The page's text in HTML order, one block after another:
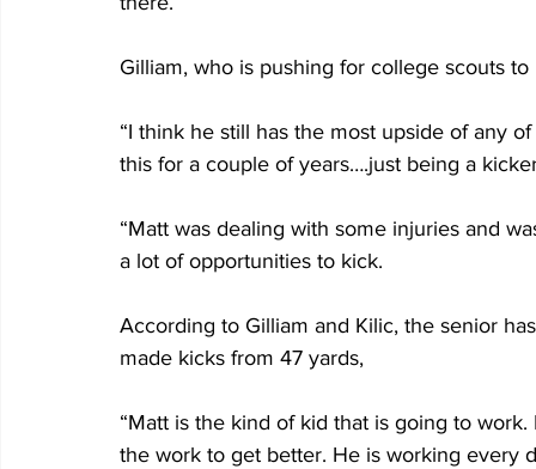
Gilliam, who is pushing for college scouts
“I think he still has the most upside of any
this for a couple of years….just being a
“Matt was dealing with some injuries and
a lot of opportunities to kick.
According to Gilliam and Kilic, the senior
made kicks from 47 yards,
“Matt is the kind of kid that is going to
the work to get better. He is working every